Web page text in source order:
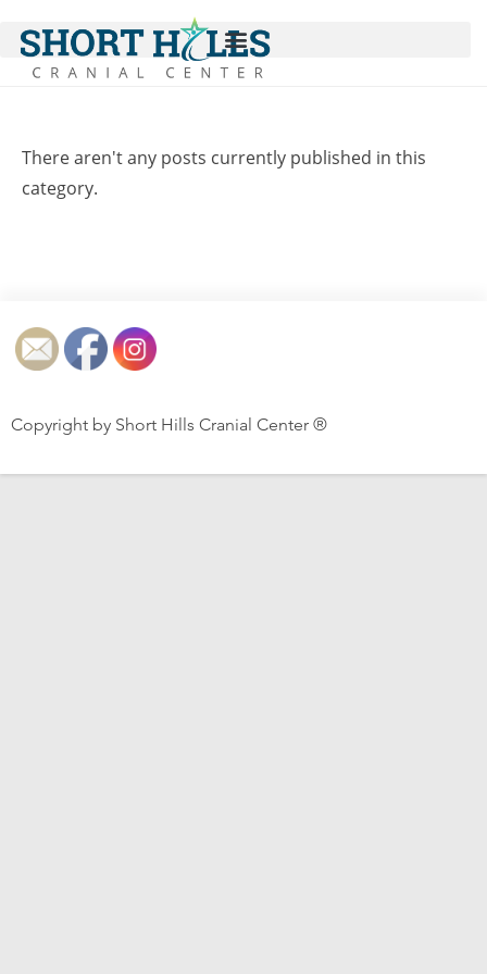
There aren't any posts currently published in this
category.
Copyright by Short Hills Cranial Center ®